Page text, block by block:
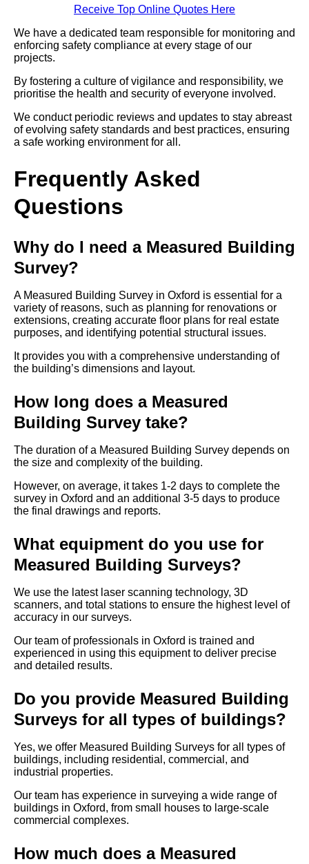
Receive Top Online Quotes Here
We have a dedicated team responsible for monitoring and
enforcing safety compliance at every stage of our
projects.
By fostering a culture of vigilance and responsibility, we
prioritise the health and security of everyone involved.
We conduct periodic reviews and updates to stay abreast
of evolving safety standards and best practices, ensuring
a safe working environment for all.
Frequently Asked
Questions
Why do I need a Measured Building
Survey?
A Measured Building Survey in Oxford is essential for a
variety of reasons, such as planning for renovations or
extensions, creating accurate floor plans for real estate
purposes, and identifying potential structural issues.
It provides you with a comprehensive understanding of
the building’s dimensions and layout.
How long does a Measured
Building Survey take?
The duration of a Measured Building Survey depends on
the size and complexity of the building.
However, on average, it takes 1-2 days to complete the
survey in Oxford and an additional 3-5 days to produce
the final drawings and reports.
What equipment do you use for
Measured Building Surveys?
We use the latest laser scanning technology, 3D
scanners, and total stations to ensure the highest level of
accuracy in our surveys.
Our team of professionals in Oxford is trained and
experienced in using this equipment to deliver precise
and detailed results.
Do you provide Measured Building
Surveys for all types of buildings?
Yes, we offer Measured Building Surveys for all types of
buildings, including residential, commercial, and
industrial properties.
Our team has experience in surveying a wide range of
buildings in Oxford, from small houses to large-scale
commercial complexes.
How much does a Measured